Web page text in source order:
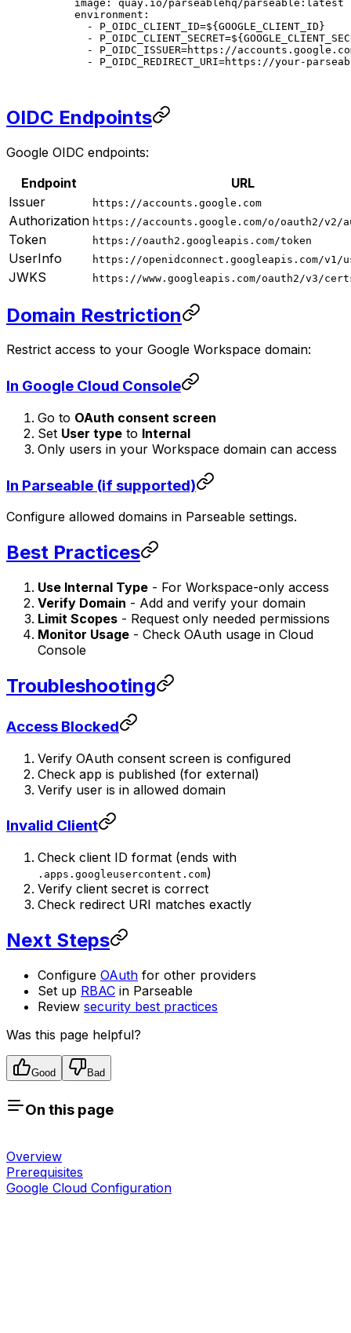
    image
: quay.io/parseablehq/parseable:latest
    environment
:
      -
P_OIDC_CLIENT_ID=${GOOGLE_CLIENT_ID}
      -
      -
P_OIDC_ISSUER=https://
      -
P_OIDC_REDIRECT_URI=https://your-
OIDC Endpoints
Google OIDC endpoints:
Endpoint
URL
Issuer
https://accounts.google.com
Authorization https://accounts.google.com/o/oauth2/v2/
Token https://oauth2.googleapis.com/token
UserInfo https://openidconnect.googleapis.com/v1/
JWKS https://www.googleapis.com/oauth2/v3/
Domain Restriction
Restrict access to your Google Workspace domain:
In Google Cloud Console
Go to OAuth consent screen
Set User type to Internal
Only users in your Workspace domain can access
In Parseable (if supported)
Configure allowed domains in Parseable settings.
Best Practices
Use Internal Type - For Workspace-only access
Verify Domain - Add and verify your domain
Limit Scopes - Request only needed permissions
Monitor Usage - Check OAuth usage in Cloud
Console
Troubleshooting
Access Blocked
Verify OAuth consent screen is configured
Check app is published (for external)
Verify user is in allowed domain
Invalid Client
Check client ID format (ends with
.apps.googleusercontent.com)
Verify client secret is correct
Check redirect URI matches exactly
Next Steps
Configure OAuth for other providers
Set up RBAC in Parseable
Review security best practices
Was this page helpful?
Good Bad
On this page
Overview
Prerequisites
Google Cloud Configuration